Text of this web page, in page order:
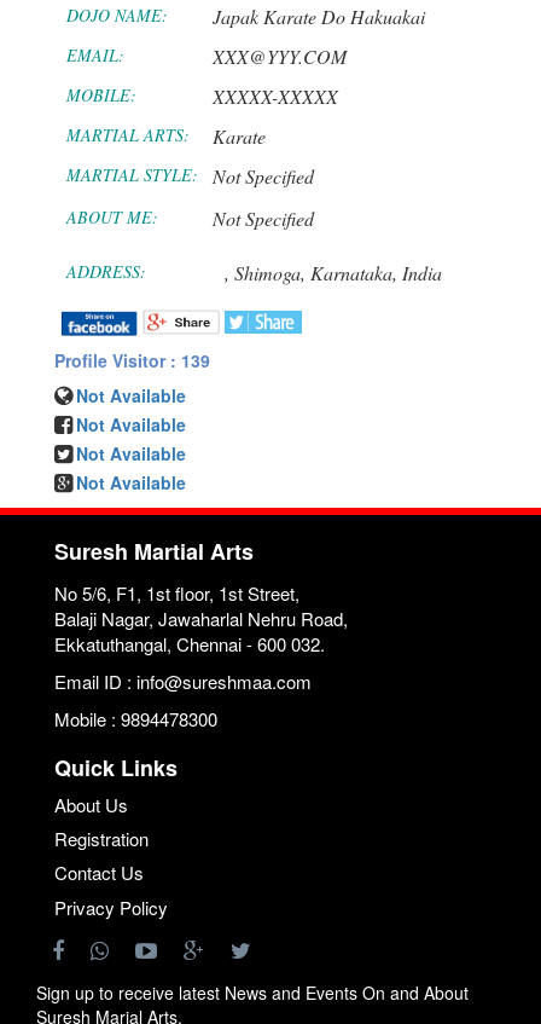
DOJO NAME: Japak Karate Do Hakuakai
EMAIL: XXX@YYY.COM
MOBILE: XXXXX-XXXXX
MARTIAL ARTS: Karate
MARTIAL STYLE: Not Specified
ABOUT ME: Not Specified
ADDRESS: , Shimoga, Karnataka, India
Profile Visitor : 139
Not Available
Not Available
Not Available
Not Available
Suresh Martial Arts
No 5/6, F1, 1st floor, 1st Street,
Balaji Nagar, Jawaharlal Nehru Road,
Ekkatuthangal, Chennai - 600 032.
Email ID : info@sureshmaa.com
Mobile : 9894478300
Quick Links
About Us
Registration
Contact Us
Privacy Policy
Sign up to receive latest News and Events On and About
Suresh Marial Arts.